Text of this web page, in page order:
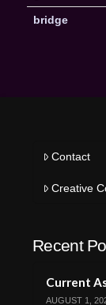
bridge
Contact
Creative
Recent
Current
AUGUST 1,